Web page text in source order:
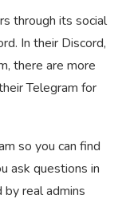
through its social
In their Discord,
there are more
Telegram for
so you can find
ask questions in
real admins